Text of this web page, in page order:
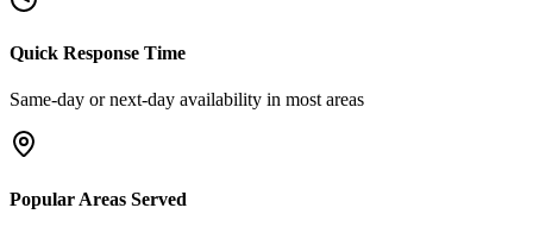
Quick Response Time
Same-day or next-day availability in most areas
Popular Areas Served